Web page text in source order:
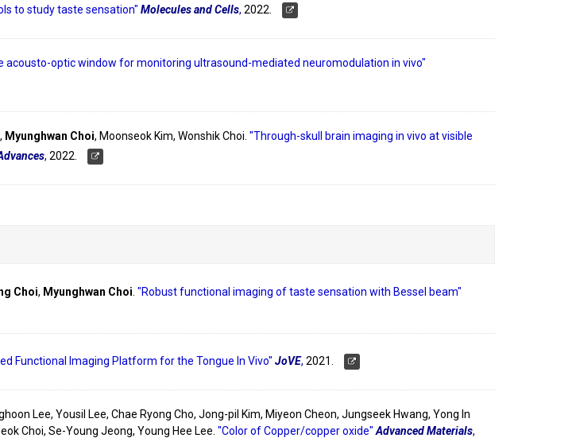
to study taste sensation" Molecules and Cells, 2022.
acousto-optic window for monitoring ultrasound-mediated neuromodulation in vivo"
, Myunghwan Choi, Moonseok Kim, Wonshik Choi. "Through-skull brain imaging in vivo at visible
, 2022.
Choi, Myunghwan Choi "Robust functional imaging of taste sensation with Bessel beam"
Functional Imaging Platform for the Tongue In Vivo" JoVE, 2021.
Lee, Yousil Lee, Chae Ryong Cho, Jong-pil Kim, Miyeon Cheon, Jungseek Hwang, Yong In
Choi, Se-Young Jeong, Young Hee Lee. "Color of Copper/copper oxide" Advanced Materials,